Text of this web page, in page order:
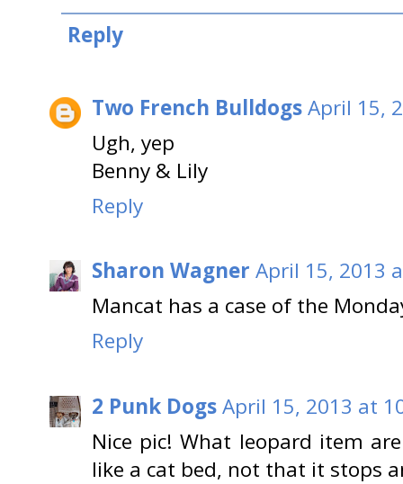
Reply
Two French BulldogsApril 15,
Ugh, yep
Benny & Lily
Reply
Sharon Wagner April 15, 2013
Mancat has a case of the
Reply
2 Punk DogsApril 15, 2013 at
Nice pic! What leopard item
like a cat bed, not that it stops